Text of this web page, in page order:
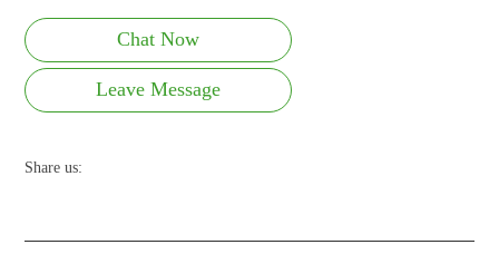
Chat Now
Leave Message
Share us: